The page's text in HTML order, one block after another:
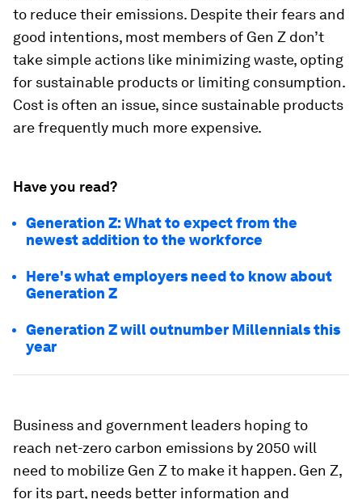
to reduce their emissions. Despite their fears and
good intentions, most members of Gen Z don’t
take simple actions like minimizing waste, opting
for sustainable products or limiting consumption.
Cost is often an issue, since sustainable products
are frequently much more expensive.
Have you read?
Generation Z: What to expect from the
newest addition to the workforce
Here's what employers need to know about
Generation Z
Generation Z will outnumber Millennials this
year
Business and government leaders hoping to
reach net-zero carbon emissions by 2050 will
need to mobilize Gen Z to make it happen. Gen Z,
for its part, needs better information and